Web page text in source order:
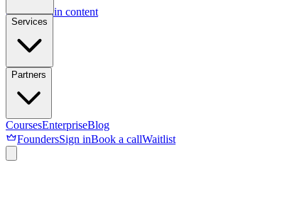
Skip to main content
Services
Partners
CoursesEnterpriseBlog
FoundersSign inBook a callWaitlist